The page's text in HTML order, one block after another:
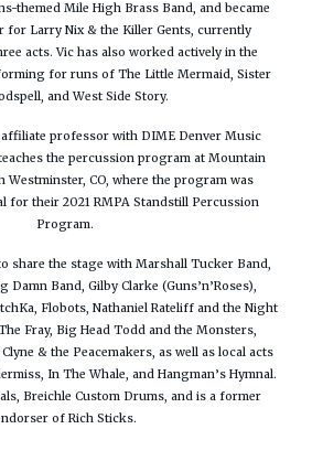
themed Mile High Brass Band, and became
for Larry Nix & the Killer Gents, currently
acts. Vic has also worked actively in the
for runs of The Little Mermaid, Sister
and West Side Story.
affiliate professor with DIME Denver Music
the percussion program at Mountain
Westminster, CO, where the program was
for their 2021 RMPA Standstill Percussion
Program.
share the stage with Marshall Tucker Band,
Damn Band, Gilby Clarke (Guns’n’Roses),
Flobots, Nathaniel Rateliff and the Night
Fray, Big Head Todd and the Monsters,
& the Peacemakers, as well as local acts
In The Whale, and Hangman’s Hymnal.
Breichle Custom Drums, and is a former
of Rich Sticks.